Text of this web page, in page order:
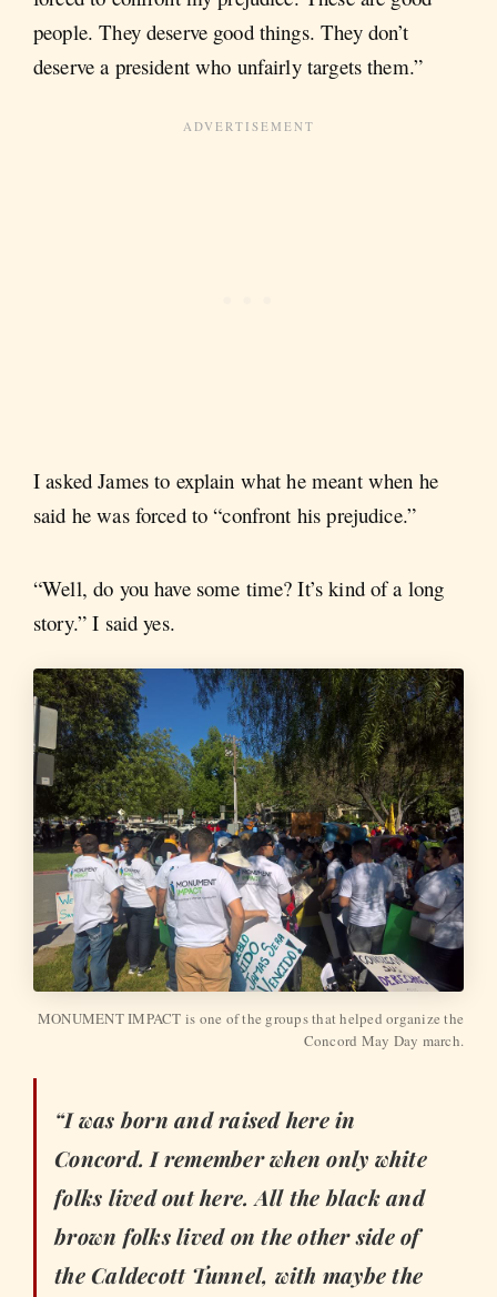
people. They deserve good things. They don’t
deserve a president who unfairly targets them.”
I asked James to explain what he meant when he
said he was forced to “confront his prejudice.”
“Well, do you have some time? It’s kind of a long
story.” I said yes.
MONUMENT IMPACT is one of the groups that helped organize the
Concord May Day march.
“I was born and raised here in
Concord. I remember when only white
folks lived out here. All the black and
brown folks lived on the other side of
the Caldecott Tunnel, with maybe the